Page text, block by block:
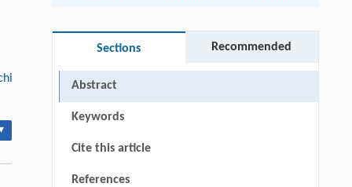
Sections Recommended
Abstract
Keywords
Cite this article
References